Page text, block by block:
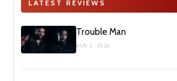
LATEST REVIEWS
Trouble Man
AUG 2, 2026